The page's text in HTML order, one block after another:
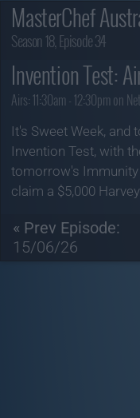
MasterChef
Season 18, Episode 34
Invention Test:
Airs: 11:30am - 12:30pm on
It's Sweet Week, and
Invention Test, with
tomorrow's Immunity
claim a $5,000
« Prev Episode:
15/06/26